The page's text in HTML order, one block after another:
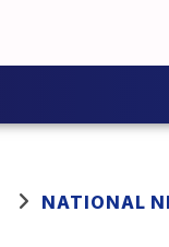
NATIONAL